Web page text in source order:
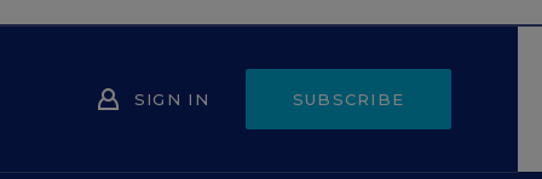
SIGN IN SUBSCRIBE